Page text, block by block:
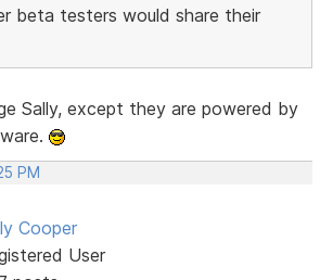
beta testers would share their
Sally, except they are powered by
PM
Cooper
User